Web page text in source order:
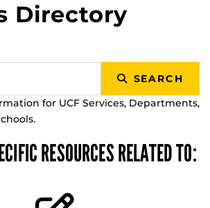
Directory
SEARCH
for UCF Services, Departments,
RESOURCES RELATED TO: